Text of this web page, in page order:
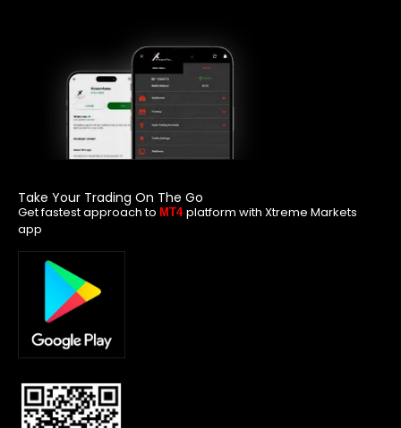
Take Your Trading On The Go
Get fastest approach to MT4 platform with Xtreme Markets
app